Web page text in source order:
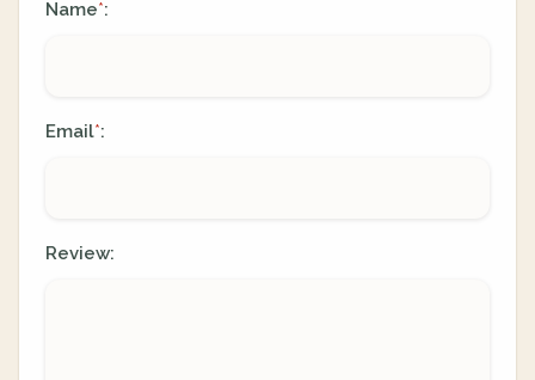
Name*:
Email*:
Review: